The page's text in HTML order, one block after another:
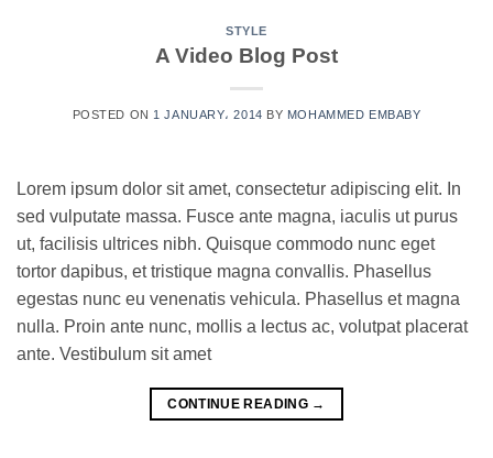
STYLE
A Video Blog Post
POSTED ON1 JANUARY، 2014 BY MOHAMMED EMBABY
Lorem ipsum dolor sit amet, consectetur adipiscing elit. In
sed vulputate massa. Fusce ante magna, iaculis ut purus
ut, facilisis ultrices nibh. Quisque commodo nunc eget
tortor dapibus, et tristique magna convallis. Phasellus
egestas nunc eu venenatis vehicula. Phasellus et magna
nulla. Proin ante nunc, mollis a lectus ac, volutpat placerat
ante. Vestibulum sit amet
CONTINUE READING →